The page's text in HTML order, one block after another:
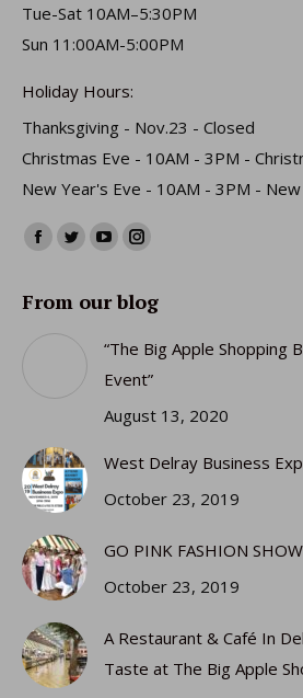
Tue-Sat 10AM–5:30PM
Sun 11:00AM-5:00PM
Holiday Hours:
Thanksgiving - Nov.23 - Closed
Christmas Eve - 10AM - 3PM -
New Year's Eve - 10AM - 3PM -
Find us on:
Facebook
opens
in
window
Twitter
opens
in
new
window
YouTube
opens
window
Instagram
opens
new
window
From our blog
“The Big Apple Shopping
Event”
August 13, 2020
West Delray Business
October 23, 2019
GO PINK FASHION
October 23, 2019
A Restaurant & Café In
Taste at The Big Apple